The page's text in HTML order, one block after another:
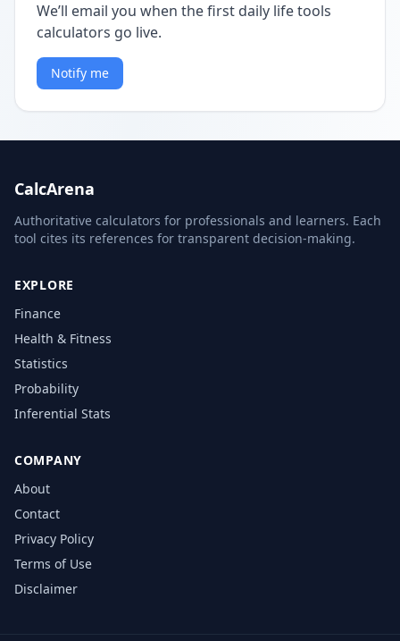
We’ll email you when the first daily life tools
calculators go live.
Notify me
CalcArena
Authoritative calculators for professionals and learners. Each
tool cites its references for transparent decision-making.
EXPLORE
Finance
Health & Fitness
Statistics
Probability
Inferential Stats
COMPANY
About
Contact
Privacy Policy
Terms of Use
Disclaimer